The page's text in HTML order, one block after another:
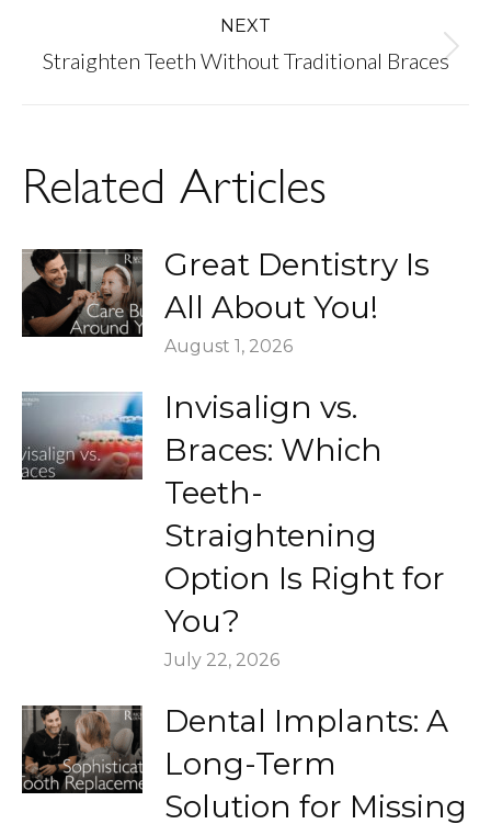
NEXT
Next
Straighten Teeth Without Traditional Braces
Related Articles
Great Dentistry Is
All About You!
August 1, 2026
Invisalign vs.
Braces: Which
Teeth-
Straightening
Option Is Right for
You?
July 22, 2026
Dental Implants: A
Long-Term
Solution for Missing